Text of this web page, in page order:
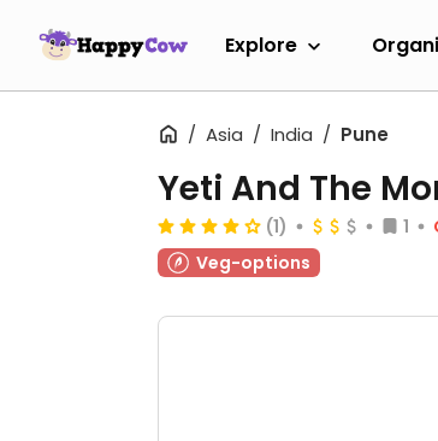
Explore
Asia India Pune
Yeti And The
(1) 1
Veg-options